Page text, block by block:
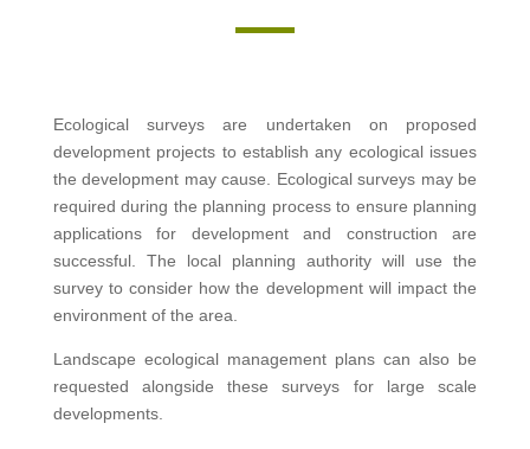
Ecological surveys are undertaken on proposed
development projects to establish any ecological issues
the development may cause. Ecological surveys may be
required during the planning process to ensure planning
applications for development and construction are
successful. The local planning authority will use the
survey to consider how the development will impact the
environment of the area.
Landscape ecological management plans can also be
requested alongside these surveys for large scale
developments.